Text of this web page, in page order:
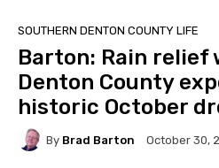
SOUTHERN DENTON COUNTY LIFE
Barton: Rain relief
Denton County
historic October
By Brad Barton October 30,